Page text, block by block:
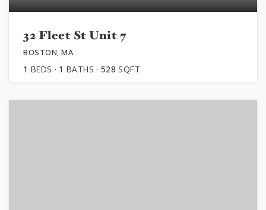
32 Fleet St Unit 7
BOSTON, MA
1 BEDS 1 BATHS 528 SQFT